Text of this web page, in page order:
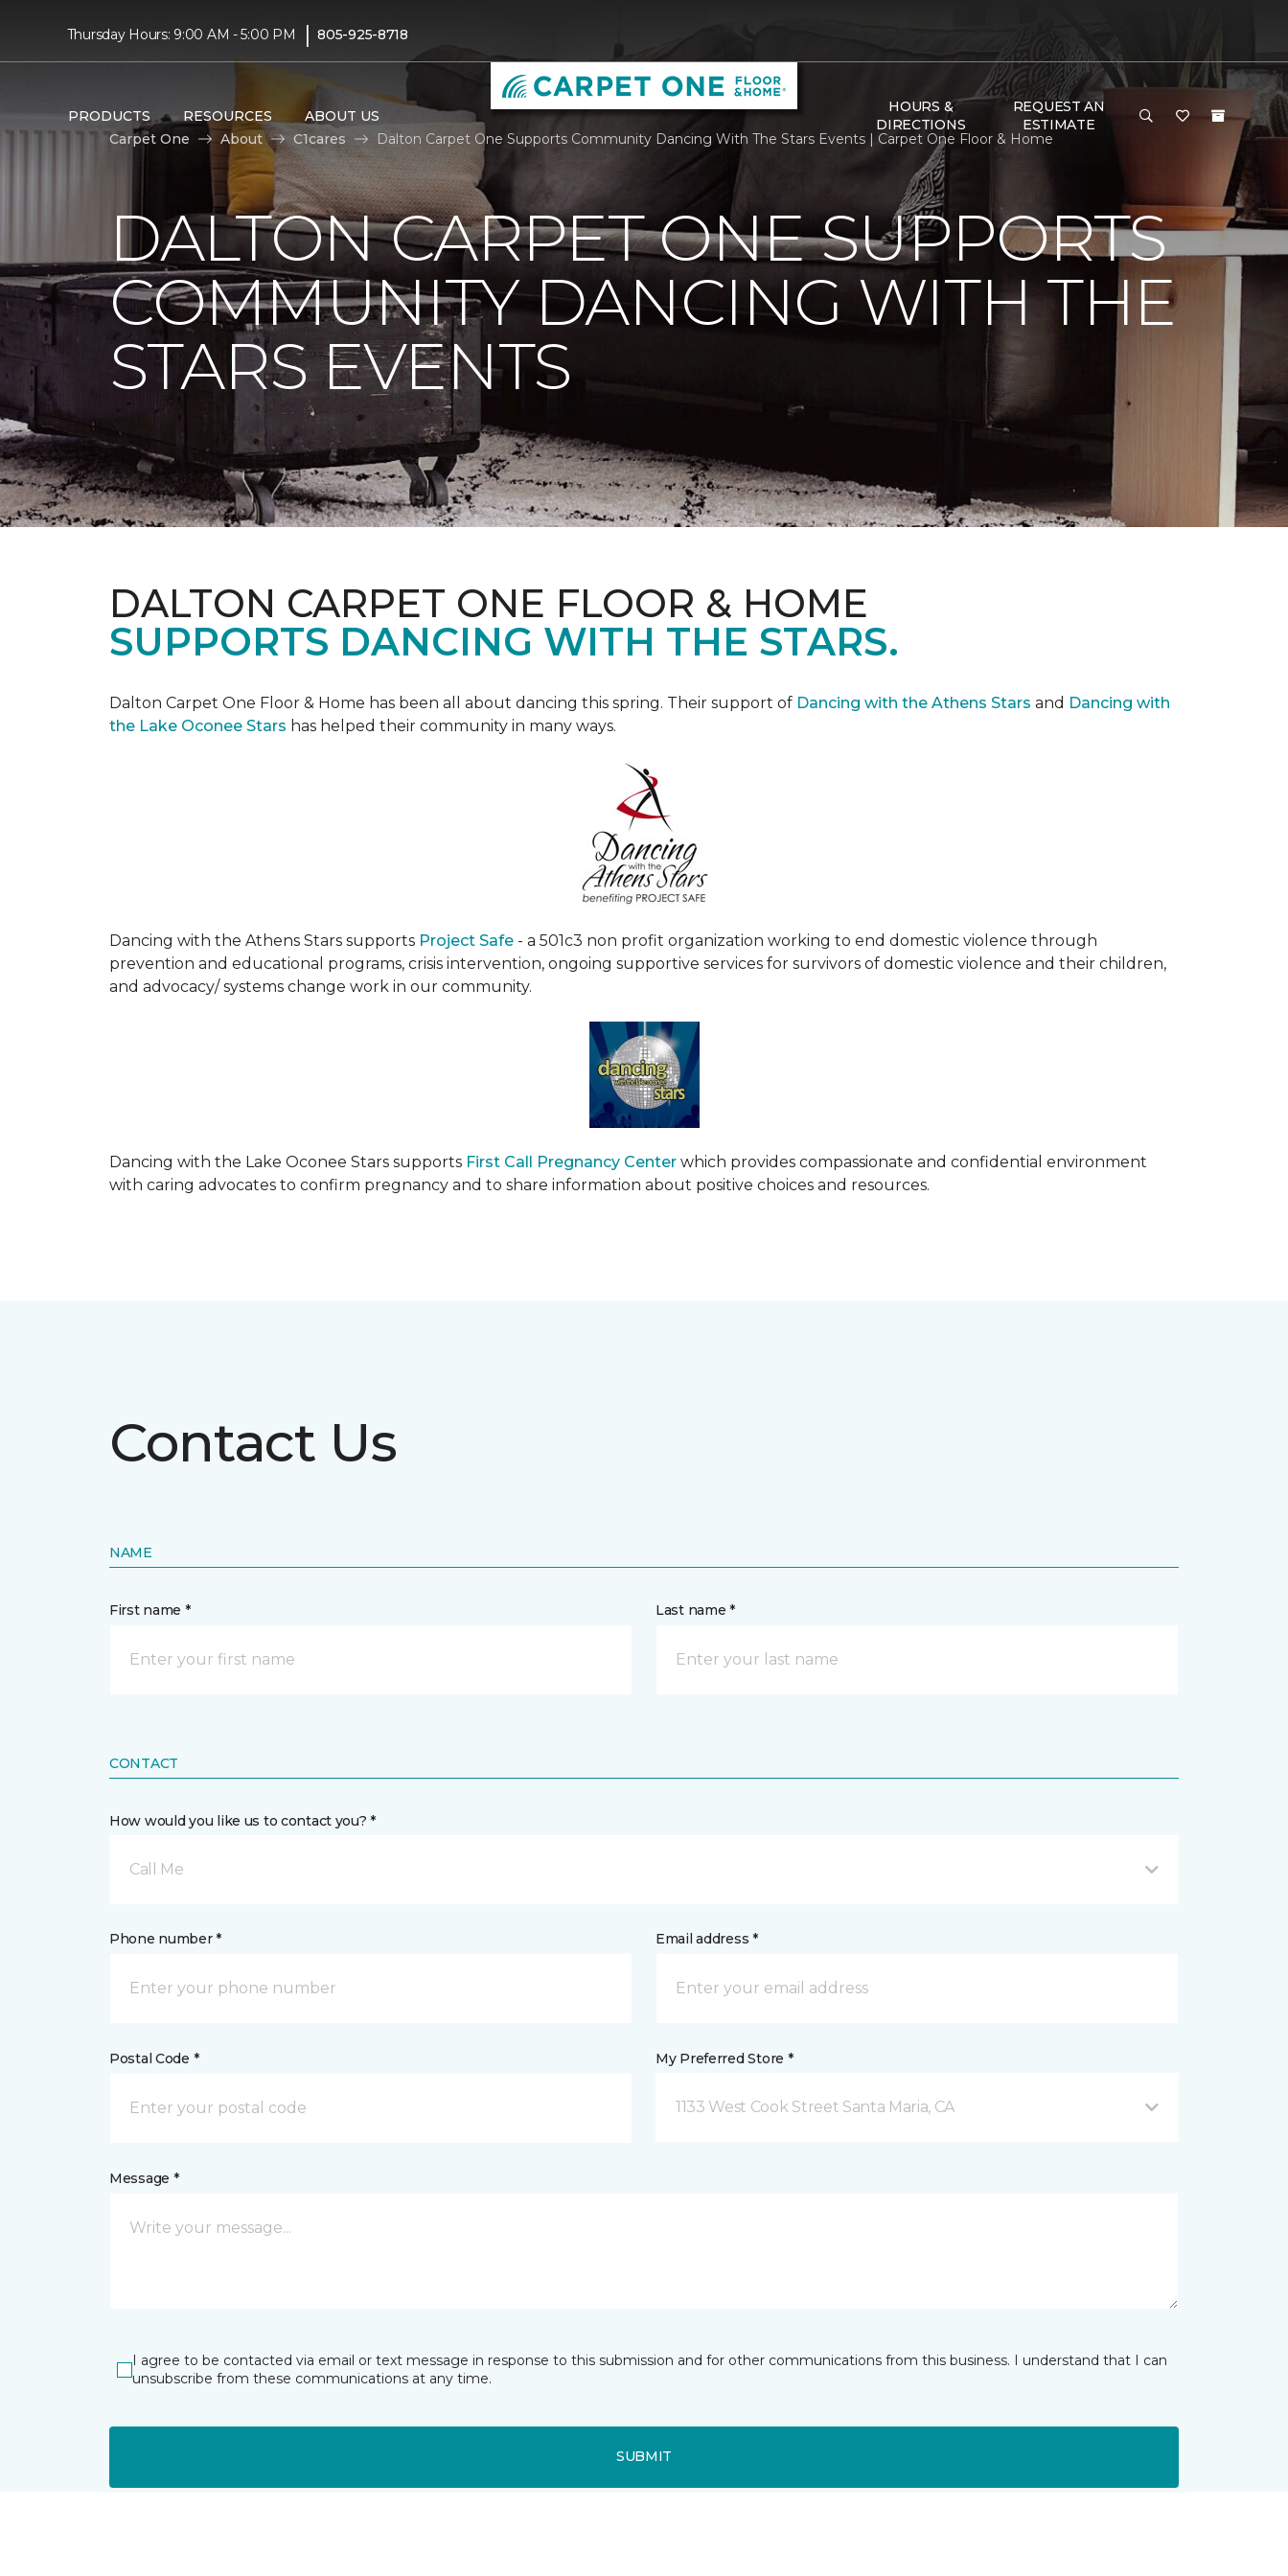
Thursday Hours: 9:00 AM - 5:00 PM | 805-925-8718
PRODUCTS RESOURCES ABOUT US
HOURS &
DIRECTIONS
REQUEST AN
ESTIMATE
Carpet One
About C1cares Dalton Carpet One Supports Community Dancing With The Stars Events | Carpet One Floor & Home
DALTON CARPET ONE SUPPORTS
COMMUNITY DANCING WITH THE
STARS EVENTS
DALTON CARPET ONE FLOOR & HOME
SUPPORTS DANCING WITH THE STARS.
Dalton Carpet One Floor & Home has been all about dancing this spring. Their support of Dancing with the Athens Stars and Dancing with
the Lake Oconee Stars has helped their community in many ways.
Dancing with the Athens Stars supports Project Safe - a 501c3 non profit organization working to end domestic violence through
prevention and educational programs, crisis intervention, ongoing supportive services for survivors of domestic violence and their children,
and advocacy/ systems change work in our community.
Dancing with the Lake Oconee Stars supports First Call Pregnancy Center which provides compassionate and confidential environment
with caring advocates to confirm pregnancy and to share information about positive choices and resources.
Contact Us
NAME
First name * Last name *
CONTACT
How would you like us to contact you? *
Call Me
Phone number * Email address *
Postal Code * My Preferred Store *
1133 West Cook Street Santa Maria, CA
Message *
I agree to be contacted via email or text message in response to this submission and for other communications from this business. I understand that I can
unsubscribe from these communications at any time.
SUBMIT